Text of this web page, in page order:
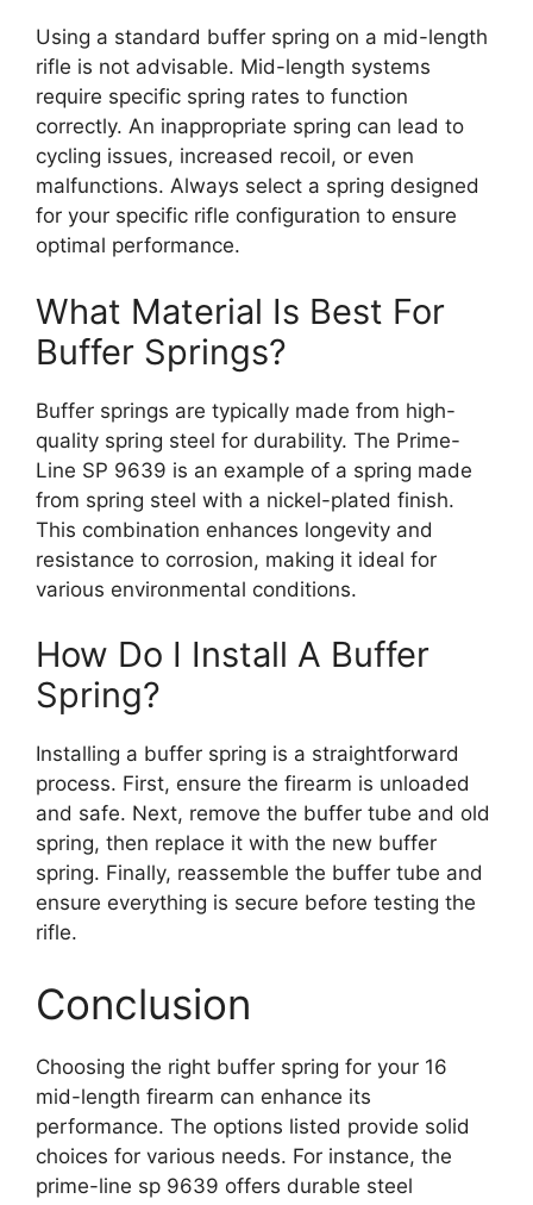
Using a standard buffer spring on a mid-length
rifle is not advisable. Mid-length systems
require specific spring rates to function
correctly. An inappropriate spring can lead to
cycling issues, increased recoil, or even
malfunctions. Always select a spring designed
for your specific rifle configuration to ensure
optimal performance.
What Material Is Best For
Buffer Springs?
Buffer springs are typically made from high-
quality spring steel for durability. The Prime-
Line SP 9639 is an example of a spring made
from spring steel with a nickel-plated finish.
This combination enhances longevity and
resistance to corrosion, making it ideal for
various environmental conditions.
How Do I Install A Buffer
Spring?
Installing a buffer spring is a straightforward
process. First, ensure the firearm is unloaded
and safe. Next, remove the buffer tube and old
spring, then replace it with the new buffer
spring. Finally, reassemble the buffer tube and
ensure everything is secure before testing the
rifle.
Conclusion
Choosing the right buffer spring for your 16
mid-length firearm can enhance its
performance. The options listed provide solid
choices for various needs. For instance, the
prime-line sp 9639 offers durable steel